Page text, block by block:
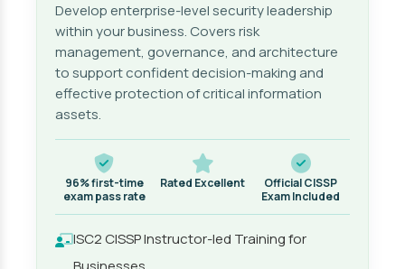
Develop enterprise-level security leadership
within your business. Covers risk
management, governance, and architecture
to support confident decision-making and
effective protection of critical information
assets.
96% first-time
exam pass rate
Rated Excellent
Official CISSP
Exam Included
ISC2 CISSP Instructor-led Training for